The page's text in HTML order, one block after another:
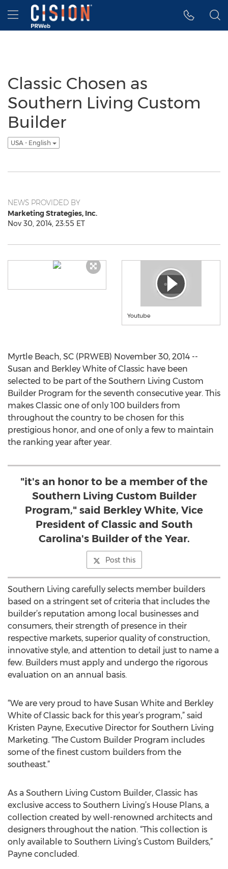
Accessibility Statement
Skip Navigation
Hamburger menu
Classic Chosen as
Southern Living Custom
Builder
USA - English
NEWS PROVIDED BY
Marketing Strategies, Inc.
Nov 30, 2014, 23:55 ET
Youtube
Myrtle Beach, SC (PRWEB) November 30, 2014 --
Susan and Berkley White of Classic have been
selected to be part of the Southern Living Custom
Builder Program for the seventh consecutive year. This
makes Classic one of only 100 builders from
throughout the country to be chosen for this
prestigious honor, and one of only a few to maintain
the ranking year after year.
"it's an honor to be a member of the
Southern Living Custom Builder
Program," said Berkley White, Vice
President of Classic and South
Carolina's Builder of the Year.
Post this
Southern Living carefully selects member builders
based on a stringent set of criteria that includes the
builder’s reputation among local businesses and
consumers, their strength of presence in their
respective markets, superior quality of construction,
innovative style, and attention to detail just to name a
few. Builders must apply and undergo the rigorous
evaluation on an annual basis.
“We are very proud to have Susan White and Berkley
White of Classic back for this year’s program,” said
Kristen Payne, Executive Director for Southern Living
Marketing. “The Custom Builder Program includes
some of the finest custom builders from the
southeast.”
As a Southern Living Custom Builder, Classic has
exclusive access to Southern Living’s House Plans, a
collection created by well-renowned architects and
designers throughout the nation. “This collection is
only available to Southern Living’s Custom Builders,”
Payne concluded.